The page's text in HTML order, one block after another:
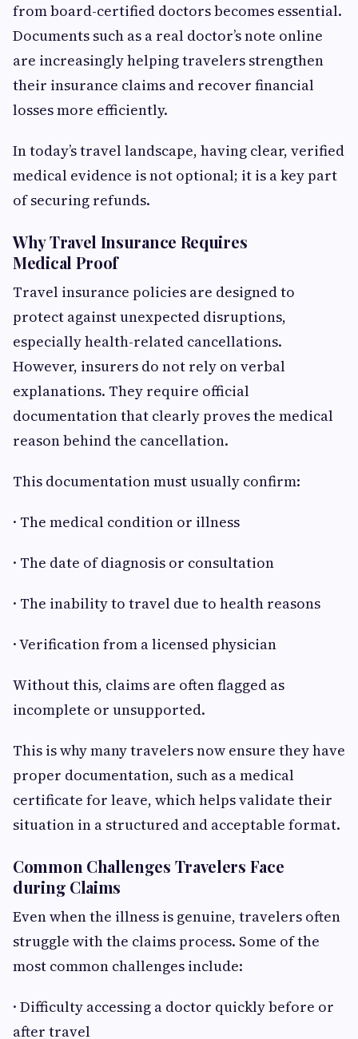
from board-certified doctors becomes essential.
Documents such as a real doctor’s note online
are increasingly helping travelers strengthen
their insurance claims and recover financial
losses more efficiently.
In today’s travel landscape, having clear, verified
medical evidence is not optional; it is a key part
of securing refunds.
Why Travel Insurance Requires
Medical Proof
Travel insurance policies are designed to
protect against unexpected disruptions,
especially health-related cancellations.
However, insurers do not rely on verbal
explanations. They require official
documentation that clearly proves the medical
reason behind the cancellation.
This documentation must usually confirm:
· The medical condition or illness
· The date of diagnosis or consultation
· The inability to travel due to health reasons
· Verification from a licensed physician
Without this, claims are often flagged as
incomplete or unsupported.
This is why many travelers now ensure they have
proper documentation, such as a medical
certificate for leave, which helps validate their
situation in a structured and acceptable format.
Common Challenges Travelers Face
during Claims
Even when the illness is genuine, travelers often
struggle with the claims process. Some of the
most common challenges include:
· Difficulty accessing a doctor quickly before or
after travel